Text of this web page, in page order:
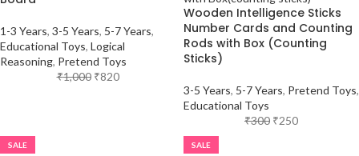
1-3 Years, 3-5 Years, 5-7 Years,
Educational Toys, Logical
Reasoning, Pretend Toys
₹1,000 ₹820
Wooden Intelligence Sticks
Number Cards and Counting
Rods with Box (Counting
Sticks)
3-5 Years, 5-7 Years, Pretend Toys,
Educational Toys
₹300 ₹250
SALE
SALE